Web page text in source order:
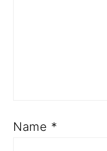
Name *